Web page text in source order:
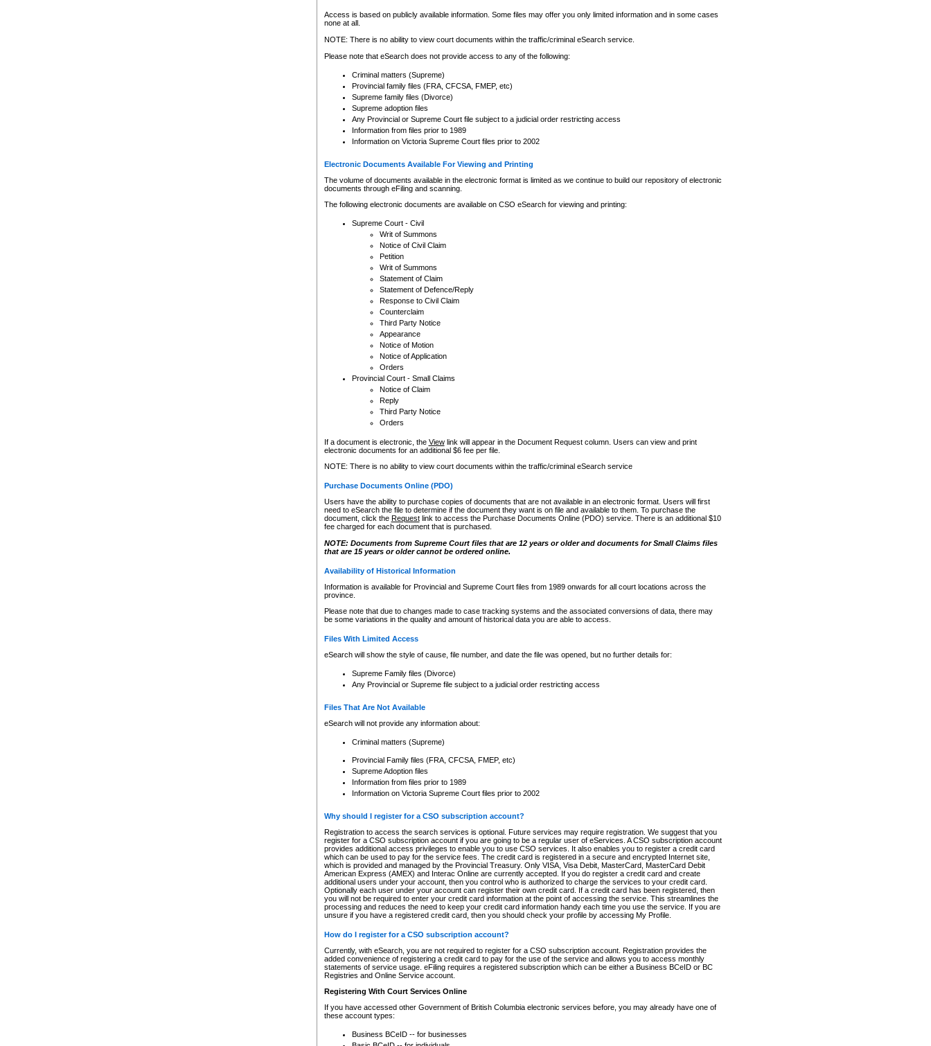
Access is based on publicly available information. Some files may offer you only limited information and in some cases
none at all.
NOTE: There is no ability to view court documents within the traffic/criminal eSearch service.
Please note that eSearch does not provide access to any of the following:
Criminal matters (Supreme)
Provincial family files (FRA, CFCSA, FMEP, etc)
Supreme family files (Divorce)
Supreme adoption files
Any Provincial or Supreme Court file subject to a judicial order restricting access
Information from files prior to 1989
Information on Victoria Supreme Court files prior to 2002
Electronic Documents Available For Viewing and Printing
The volume of documents available in the electronic format is limited as we continue to build our repository of electronic
documents through eFiling and scanning.
The following electronic documents are available on CSO eSearch for viewing and printing:
Supreme Court - Civil
Writ of Summons
Notice of Civil Claim
Petition
Writ of Summons
Statement of Claim
Statement of Defence/Reply
Response to Civil Claim
Counterclaim
Third Party Notice
Appearance
Notice of Motion
Notice of Application
Orders
Provincial Court - Small Claims
Notice of Claim
Reply
Third Party Notice
Orders
If a document is electronic, the Viewlink will appear in the Document Request column. Users can view and print
electronic documents for an additional $6 fee per file.
NOTE: There is no ability to view court documents within the traffic/criminal eSearch service
Purchase Documents Online (PDO)
Users have the ability to purchase copies of documents that are not available in an electronic format. Users will first
need to eSearch the file to determine if the document they want is on file and available to them. To purchase the
document, click the Requestlink to access the Purchase Documents Online (PDO) service. There is an additional $10
fee charged for each document that is purchased.
NOTE: Documents from Supreme Court files that are 12 years or older and documents for Small Claims files
that are 15 years or older cannot be ordered online.
Availability of Historical Information
Information is available for Provincial and Supreme Court files from 1989 onwards for all court locations across the
province.
Please note that due to changes made to case tracking systems and the associated conversions of data, there may
be some variations in the quality and amount of historical data you are able to access.
Files With Limited Access
eSearch will show the style of cause, file number, and date the file was opened, but no further details for:
Supreme Family files (Divorce)
Any Provincial or Supreme file subject to a judicial order restricting access
Files That Are Not Available
eSearch will not provide any information about:
Criminal matters (Supreme)
Provincial Family files (FRA, CFCSA, FMEP, etc)
Supreme Adoption files
Information from files prior to 1989
Information on Victoria Supreme Court files prior to 2002
Why should I register for a CSO subscription account?
Registration to access the search services is optional. Future services may require registration. We suggest that you
register for a CSO subscription account if you are going to be a regular user of eServices. A CSO subscription account
provides additional access privileges to enable you to use CSO services. It also enables you to register a credit card
which can be used to pay for the service fees. The credit card is registered in a secure and encrypted Internet site,
which is provided and managed by the Provincial Treasury. Only VISA, Visa Debit, MasterCard, MasterCard Debit
American Express (AMEX) and Interac Online are currently accepted. If you do register a credit card and create
additional users under your account, then you control who is authorized to charge the services to your credit card.
Optionally each user under your account can register their own credit card. If a credit card has been registered, then
you will not be required to enter your credit card information at the point of accessing the service. This streamlines the
processing and reduces the need to keep your credit card information handy each time you use the service. If you are
unsure if you have a registered credit card, then you should check your profile by accessing My Profile.
How do I register for a CSO subscription account?
Currently, with eSearch, you are not required to register for a CSO subscription account. Registration provides the
added convenience of registering a credit card to pay for the use of the service and allows you to access monthly
statements of service usage. eFiling requires a registered subscription which can be either a Business BCeID or BC
Registries and Online Service account.
Registering With Court Services Online
If you have accessed other Government of British Columbia electronic services before, you may already have one of
these account types:
Business BCeID -- for businesses